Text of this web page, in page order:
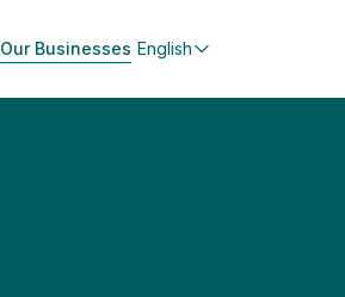
Our Businesses English